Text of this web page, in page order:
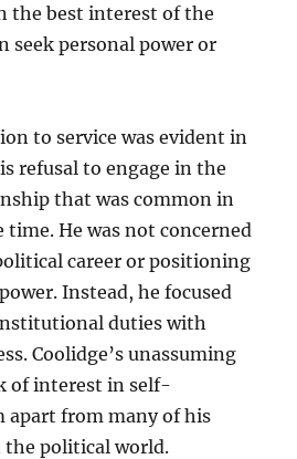
the best interest of the
seek personal power or
to service was evident in
refusal to engage in the
that was common in
He was not concerned
career or positioning
Instead, he focused
duties with
Coolidge’s unassuming
of interest in self-
apart from many of his
the political world.